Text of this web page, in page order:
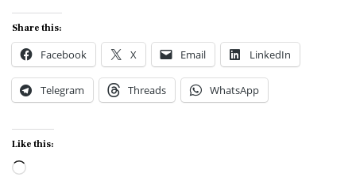
Share this:
Facebook X Email LinkedIn
Telegram Threads WhatsApp
Like this:
Loading…